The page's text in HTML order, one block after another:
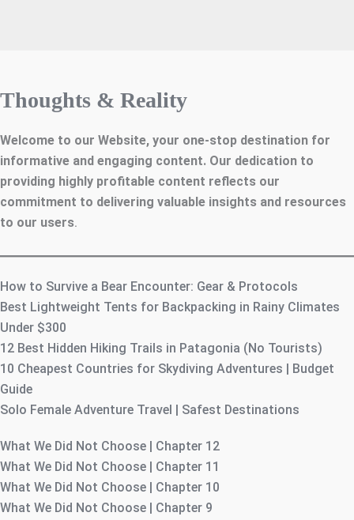
Thoughts & Reality
Welcome to our Website, your one-stop destination for
informative and engaging content. Our dedication to
providing highly profitable content reflects our
commitment to delivering valuable insights and resources
to our users.
How to Survive a Bear Encounter: Gear & Protocols
Best Lightweight Tents for Backpacking in Rainy Climates
Under $300
12 Best Hidden Hiking Trails in Patagonia (No Tourists)
10 Cheapest Countries for Skydiving Adventures | Budget
Guide
Solo Female Adventure Travel | Safest Destinations
What We Did Not Choose | Chapter 12
What We Did Not Choose | Chapter 11
What We Did Not Choose | Chapter 10
What We Did Not Choose | Chapter 9